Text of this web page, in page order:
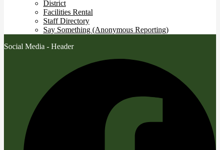
District
Facilities Rental
Staff Directory
Say Something (Anonymous Reporting)
Social Media - Header